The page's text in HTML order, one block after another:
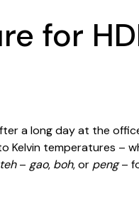
for
a long day at the
Kelvin temperatures –
teh– gao, boh, or peng–